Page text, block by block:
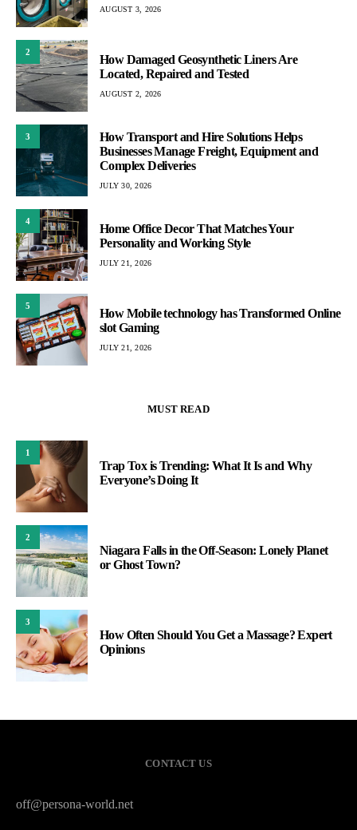
AUGUST 3, 2026
2
How Damaged Geosynthetic Liners Are
Located, Repaired and Tested
AUGUST 2, 2026
3
How Transport and Hire Solutions Helps
Businesses Manage Freight, Equipment and
Complex Deliveries
JULY 30, 2026
4
Home Office Decor That Matches Your
Personality and Working Style
JULY 21, 2026
5
How Mobile technology has Transformed Online
slot Gaming
JULY 21, 2026
MUST READ
1
Trap Tox is Trending: What It Is and Why
Everyone’s Doing It
2
Niagara Falls in the Off-Season: Lonely Planet
or Ghost Town?
3
How Often Should You Get a Massage? Expert
Opinions
CONTACT US
off@persona-world.net